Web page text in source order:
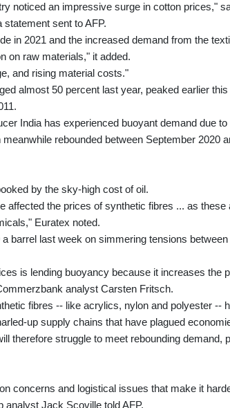
noticed an impressive surge in cotton prices,"
sent to AFP.
in 2021 and the increased demand from the
on raw materials," it added.
and rising material costs."
almost 50 percent last year, peaked earlier
India has experienced buoyant demand due
rebounded between September 2020
by the sky-high cost of oil.
affected the prices of synthetic fibres ... as
Euratex noted.
barrel last week on simmering tensions
is lending buoyancy because it increases the
analyst Carsten Fritsch.
fibres -- like acrylics, nylon and polyester --
up supply chains that have plagued
therefore struggle to meet rebounding demand,
concerns and logistical issues that make it
analyst Jack Scoville told AFP.